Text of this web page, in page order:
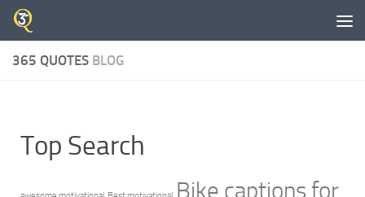
Skip to content
365 QUOTES BLOG
Top Search
Bike captions for